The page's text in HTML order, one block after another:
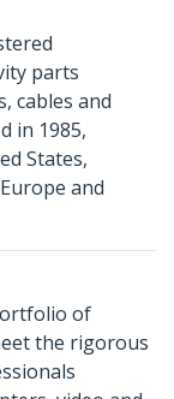
parts
cables and
in 1985,
States,
and
of
the rigorous